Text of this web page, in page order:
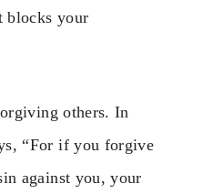
blocks your
others. In
“For if you forgive
against you, your